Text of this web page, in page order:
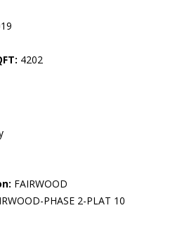
4202
FAIRWOOD
PHASE 2-PLAT 10